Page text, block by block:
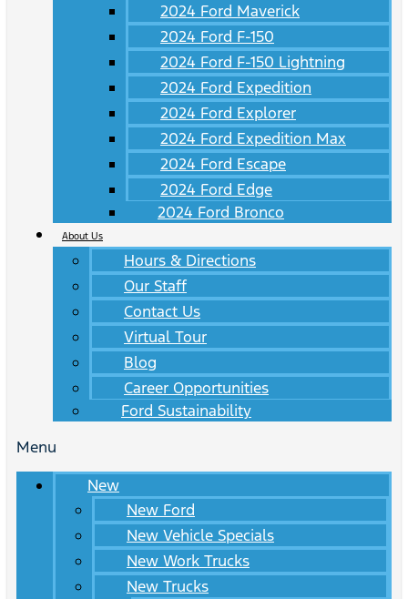
2024 Ford Maverick
2024 Ford F-150
2024 Ford F-150 Lightning
2024 Ford Expedition
2024 Ford Explorer
2024 Ford Expedition Max
2024 Ford Escape
2024 Ford Edge
2024 Ford Bronco
About Us
Hours & Directions
Our Staff
Contact Us
Virtual Tour
Blog
Career Opportunities
Ford Sustainability
Menu
New
New Ford
New Vehicle Specials
New Work Trucks
New Trucks